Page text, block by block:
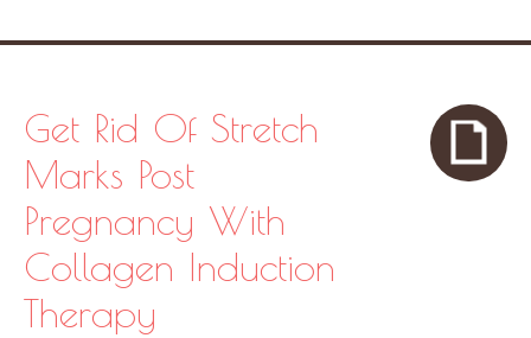
Get Rid Of Stretch
Marks Post
Pregnancy With
Collagen Induction
Therapy